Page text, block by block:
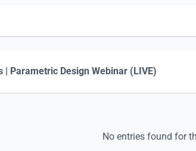
| Parametric Design Webinar (LIVE)
No entries found for